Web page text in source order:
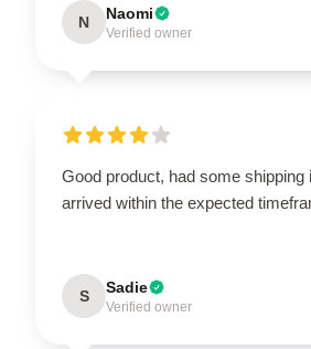
N Naomi
Verified owner
Good product, had some shipping
arrived within the expected
S Sadie
Verified owner